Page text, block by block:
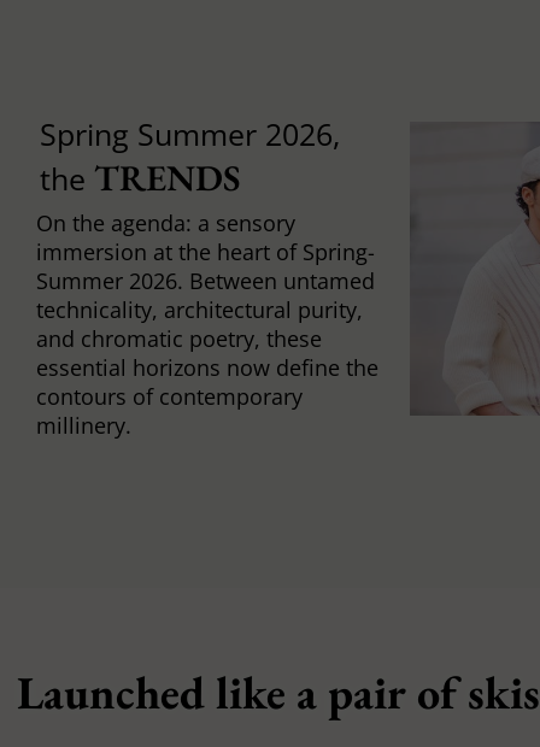
Spring Summer 2026,
the TRENDS
On the agenda: a sensory
immersion at the heart of Spring-
Summer 2026. Between untamed
technicality, architectural purity,
and chromatic poetry, these
essential horizons now define the
contours of contemporary
millinery.
Launched like a pair of